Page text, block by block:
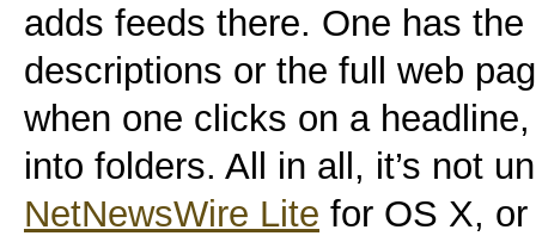
adds feeds there. One has
descriptions or the full web
when one clicks on a
into folders. All in all, it’s not
NetNewsWire Lite for OS X,